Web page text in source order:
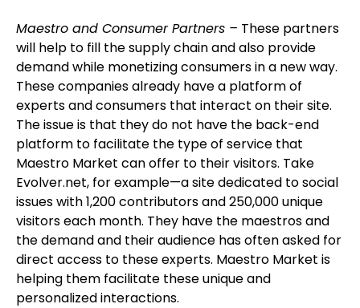
Maestro and Consumer Partners – These partners
will help to fill the supply chain and also provide
demand while monetizing consumers in a new way.
These companies already have a platform of
experts and consumers that interact on their site.
The issue is that they do not have the back-end
platform to facilitate the type of service that
Maestro Market can offer to their visitors. Take
Evolver.net, for example—a site dedicated to social
issues with 1,200 contributors and 250,000 unique
visitors each month. They have the maestros and
the demand and their audience has often asked for
direct access to these experts. Maestro Market is
helping them facilitate these unique and
personalized interactions.